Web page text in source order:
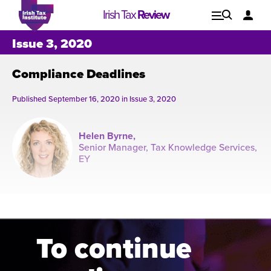
Irish TaxReview Explore
Issues
Issue 1, 2021
Issue 3, 2020
Compliance Deadlines
Published September 16, 2020 in Issue 3, 2020
Helen Byrne,
Senior Manager, Tax Knowledge Services,
EY
To continue